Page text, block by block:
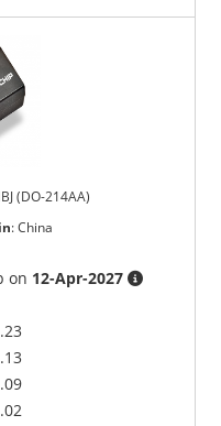
(DO-214AA)
:China
on 12-Apr-2027